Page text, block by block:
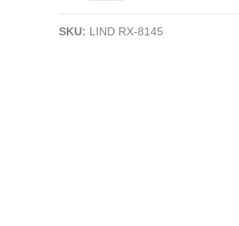
Cutter
|SKU: LIND RX-8145